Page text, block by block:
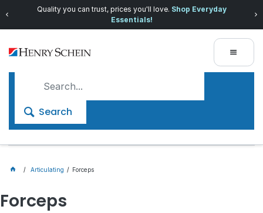
Quality you can trust, prices you'll love. Shop Everyday
Essentials!
Search
Articulating Forceps
Forceps